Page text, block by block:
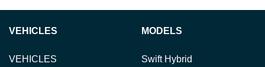
VEHICLES
VEHICLES
MODELS
Swift Hybrid